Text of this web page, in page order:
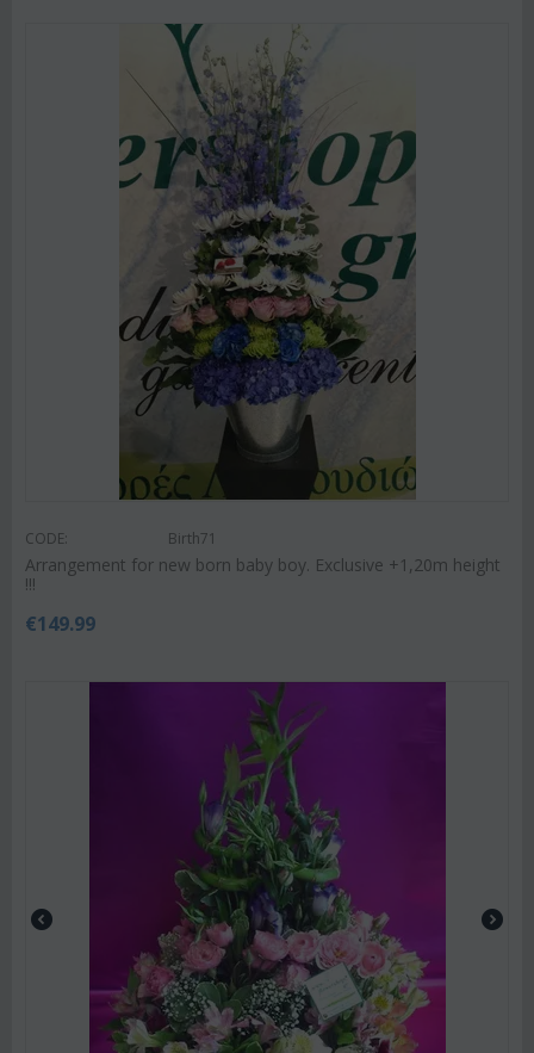
CODE: Birth71
Arrangement for new born baby boy. Exclusive +1,20m height
!!!
€149.99